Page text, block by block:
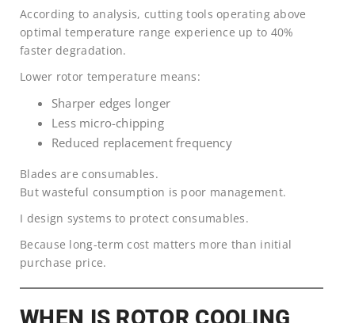
According to analysis, cutting tools operating above
optimal temperature range experience up to 40%
faster degradation.
Lower rotor temperature means:
Sharper edges longer
Less micro-chipping
Reduced replacement frequency
Blades are consumables.
But wasteful consumption is poor management.
I design systems to protect consumables.
Because long-term cost matters more than initial
purchase price.